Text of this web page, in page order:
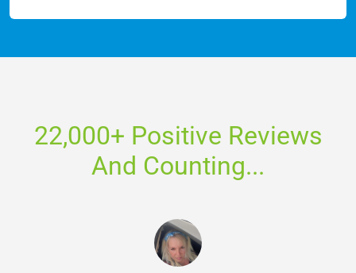
22,000+ Positive Reviews
And Counting...